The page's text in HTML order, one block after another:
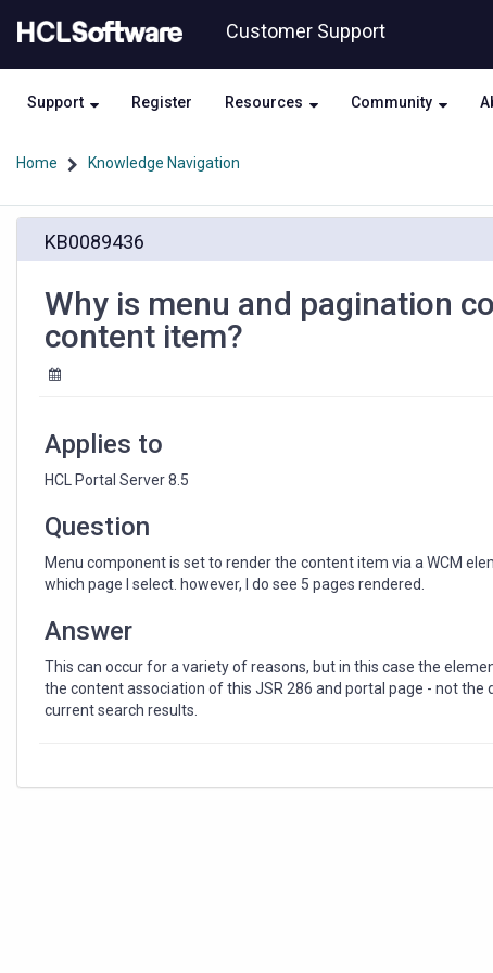
to
content
to
Customer Support
Support Register Resources Community
Home Knowledge Navigation
pagination
component
rendering
content
KB0089436
Why is menu and pagination
content item?
Applies to
HCL Portal Server 8.5
Question
Menu component is set to render the content item via a WCM
which page I select. however, I do see 5 pages rendered.
Answer
This can occur for a variety of reasons, but in this case the
the content association of this JSR 286 and portal page - not
current search results.